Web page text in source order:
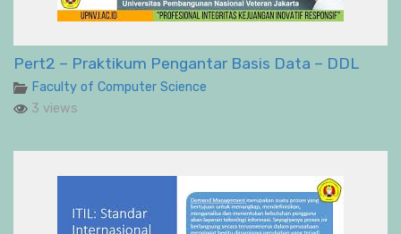
Pert2 – Praktikum Pengantar Basis Data – DDL
Faculty of Computer Science
3 views